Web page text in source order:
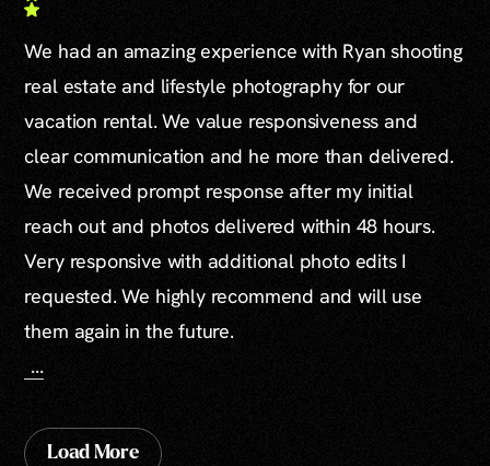
We had an amazing experience with Ryan shooting
real estate and lifestyle photography for our
vacation rental. We value responsiveness and
clear communication and he more than delivered.
We received prompt response after my initial
reach out and photos delivered within 48 hours.
Very responsive with additional photo edits I
requested. We highly recommend and will use
them again in the future.
...
Load More